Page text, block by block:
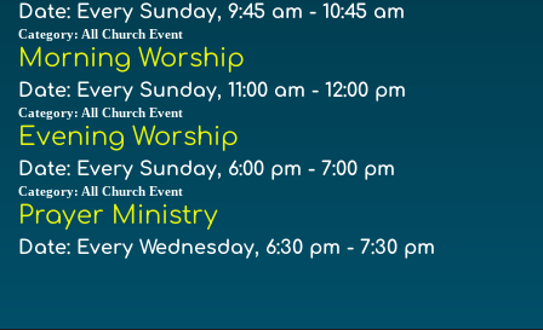
Date: Every Sunday, 9:45 am - 10:45 am
Category: All Church Event
Morning Worship
Date: Every Sunday, 11:00 am - 12:00 pm
Category: All Church Event
Evening Worship
Date: Every Sunday, 6:00 pm - 7:00 pm
Category: All Church Event
Prayer Ministry
Date: Every Wednesday, 6:30 pm - 7:30 pm